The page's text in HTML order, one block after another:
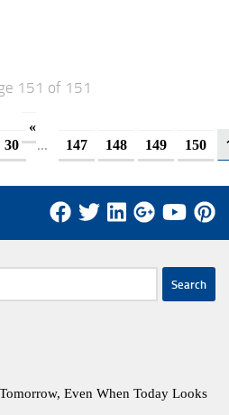
151 of 151
«
30 ... 147 148 149 150
Even When Today Looks